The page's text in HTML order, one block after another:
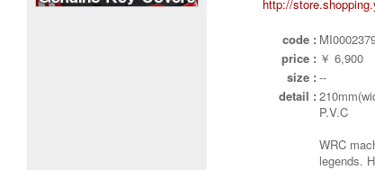
http://
code :
price : ￥ 6,900
size : --
detail :
P.V.C
WRC
legends.